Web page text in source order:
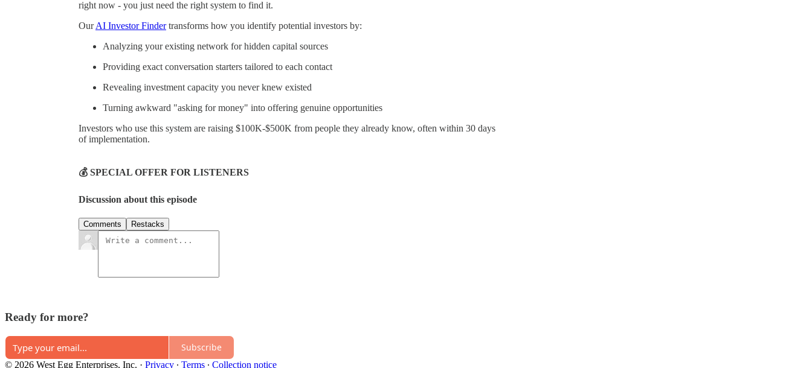
right now - you just need the right system to find it.
OurAI Investor Findertransforms how you identify potential investors by:
Analyzing your existing network for hidden capital sources
Providing exact conversation starters tailored to each contact
Revealing investment capacity you never knew existed
Turning awkward "asking for money" into offering genuine opportunities
Investors who use this system are raising $100K-$500K from people they already know, often within 30 days
of implementation.
💰 SPECIAL OFFER FOR LISTENERS
Discussion about this episode
Comments Restacks
Ready for more?
Subscribe
© 2026 West Egg Enterprises, Inc. · Privacy ∙ Terms ∙ Collection notice